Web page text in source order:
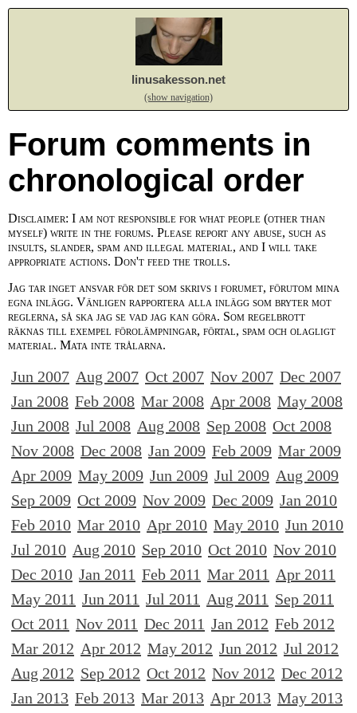
linusakesson.net
(show navigation)
Forum comments in
chronological order
Disclaimer: I am not responsible for what people (other than
myself) write in the forums. Please report any abuse, such as
insults, slander, spam and illegal material, and I will take
appropriate actions. Don't feed the trolls.
Jag tar inget ansvar för det som skrivs i forumet, förutom mina
egna inlägg. Vänligen rapportera alla inlägg som bryter mot
reglerna, så ska jag se vad jag kan göra. Som regelbrott
räknas till exempel förolämpningar, förtal, spam och olagligt
material. Mata inte trålarna.
Jun 2007 Aug 2007 Oct 2007 Nov 2007 Dec 2007
Jan 2008 Feb 2008 Mar 2008 Apr 2008 May 2008
Jun 2008 Jul 2008 Aug 2008 Sep 2008 Oct 2008
Nov 2008 Dec 2008 Jan 2009 Feb 2009 Mar 2009
Apr 2009 May 2009 Jun 2009 Jul 2009 Aug 2009
Sep 2009 Oct 2009 Nov 2009 Dec 2009 Jan 2010
Feb 2010 Mar 2010 Apr 2010 May 2010 Jun 2010
Jul 2010 Aug 2010 Sep 2010 Oct 2010 Nov 2010
Dec 2010 Jan 2011 Feb 2011 Mar 2011 Apr 2011
May 2011 Jun 2011 Jul 2011 Aug 2011 Sep 2011
Oct 2011 Nov 2011 Dec 2011 Jan 2012 Feb 2012
Mar 2012 Apr 2012 May 2012 Jun 2012 Jul 2012
Aug 2012 Sep 2012 Oct 2012 Nov 2012 Dec 2012
Jan 2013 Feb 2013 Mar 2013 Apr 2013 May 2013